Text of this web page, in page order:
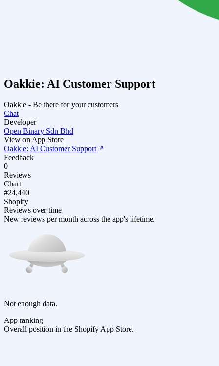
Oakkie: AI Customer Support
Oakkie - Be there for your customers
Chat
Developer
Open Binary Sdn Bhd
View on App Store
Oakkie: AI Customer Support
Feedback
0
Reviews
Chart
#24,440
Shopify
Reviews over time
New reviews per month across the app's lifetime.
Not enough data.
App ranking
Overall position in the Shopify App Store.